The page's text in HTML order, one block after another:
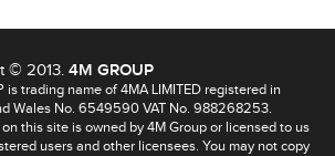
© 2013. 4M GROUP
is trading name of 4MA LIMITED registered in
Wales No. 6549590 VAT No. 988268253.
this site is owned by 4M Group or licensed to us
users and other licensees. You may not copy